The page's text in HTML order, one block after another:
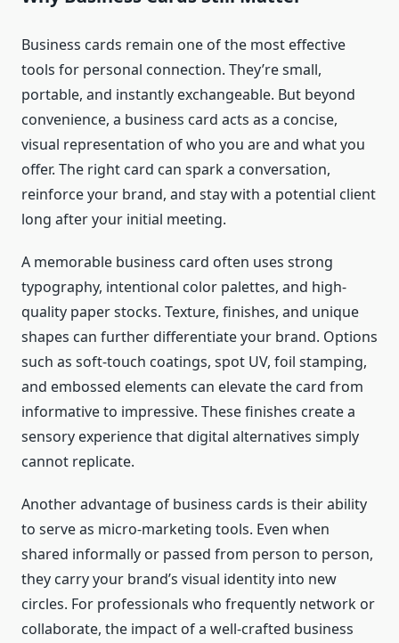
Business cards remain one of the most effective
tools for personal connection. They’re small,
portable, and instantly exchangeable. But beyond
convenience, a business card acts as a concise,
visual representation of who you are and what you
offer. The right card can spark a conversation,
reinforce your brand, and stay with a potential client
long after your initial meeting.
A memorable business card often uses strong
typography, intentional color palettes, and high-
quality paper stocks. Texture, finishes, and unique
shapes can further differentiate your brand. Options
such as soft-touch coatings, spot UV, foil stamping,
and embossed elements can elevate the card from
informative to impressive. These finishes create a
sensory experience that digital alternatives simply
cannot replicate.
Another advantage of business cards is their ability
to serve as micro-marketing tools. Even when
shared informally or passed from person to person,
they carry your brand’s visual identity into new
circles. For professionals who frequently network or
collaborate, the impact of a well-crafted business